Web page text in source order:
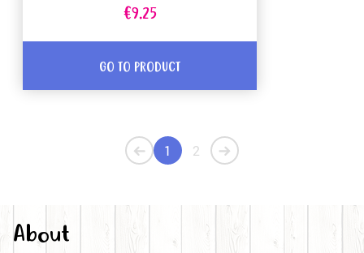
€9.25
GO TO PRODUCT
1 2
About